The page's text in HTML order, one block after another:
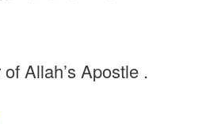
Allah’s Apostle .